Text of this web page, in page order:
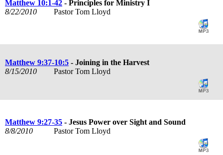
Matthew 10:1-42 - Principles for Ministry I
8/22/2010
Pastor Tom Lloyd
Matthew 9:37-10:5 - Joining in the Harvest
8/15/2010
Pastor Tom Lloyd
Matthew 9:27-35 - Jesus Power over Sight and Sound
8/8/2010
Pastor Tom Lloyd